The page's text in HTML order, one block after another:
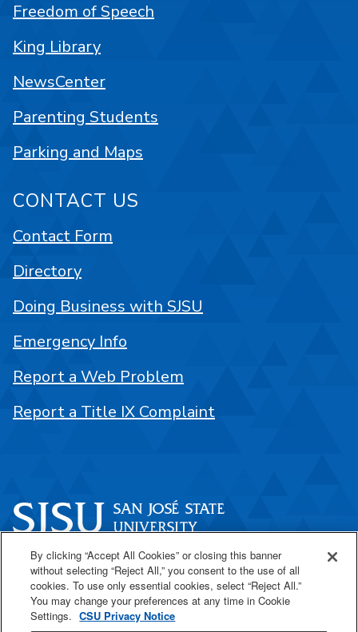
One Washington Square
San José, CA 95192
408-924-1000
Freedom of Speech
King Library
NewsCenter
Parenting Students
Parking and Maps
CONTACT US
Contact Form
Directory
Doing Business with SJSU
Emergency Info
Report a Web Problem
Report a Title IX Complaint
By clicking “Accept All Cookies” or closing this banner
without selecting “Reject All,” you consent to the use of all
cookies. To use only essential cookies, select “Reject All.”
You may change your preferences at any time in Cookie
Settings. CSU Privacy Notice